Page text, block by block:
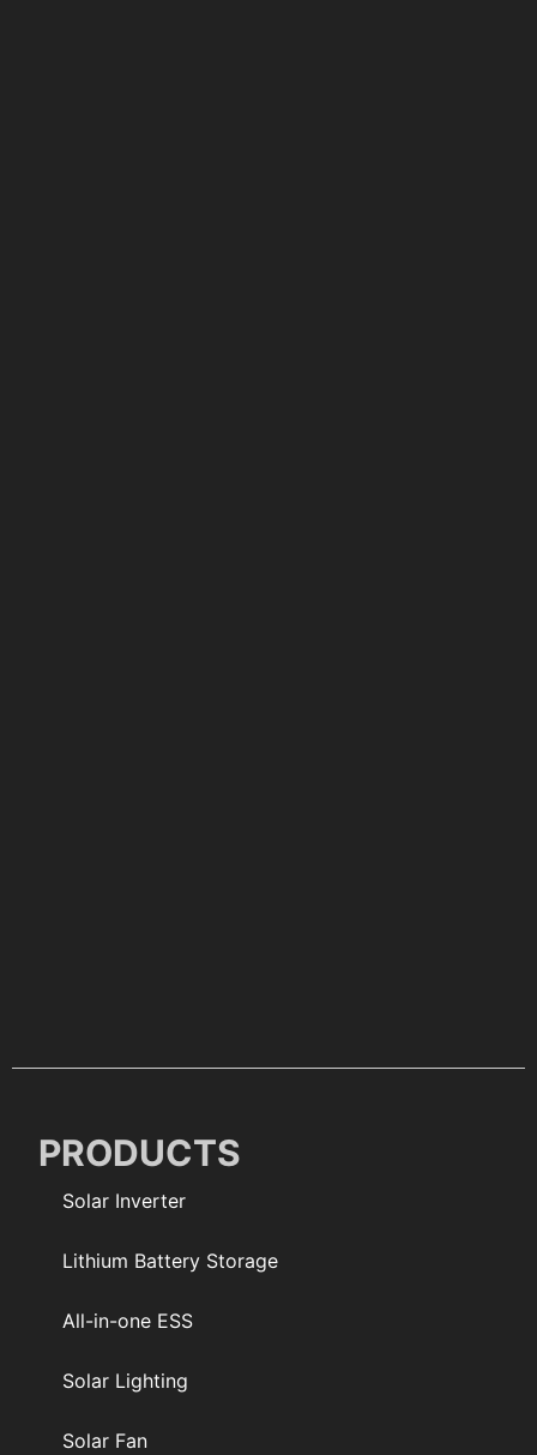
PRODUCTS
Solar Inverter
Lithium Battery Storage
All-in-one ESS
Solar Lighting
Solar Fan